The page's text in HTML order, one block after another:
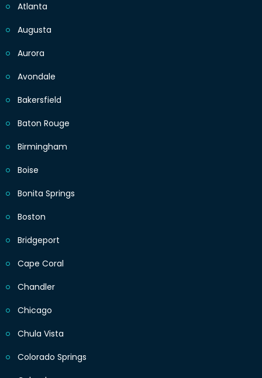
Atlanta
Augusta
Aurora
Avondale
Bakersfield
Baton Rouge
Birmingham
Boise
Bonita Springs
Boston
Bridgeport
Cape Coral
Chandler
Chicago
Chula Vista
Colorado Springs